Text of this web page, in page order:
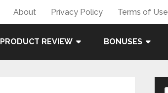
About Privacy Policy Terms of Use
PRODUCT REVIEW BONUSES